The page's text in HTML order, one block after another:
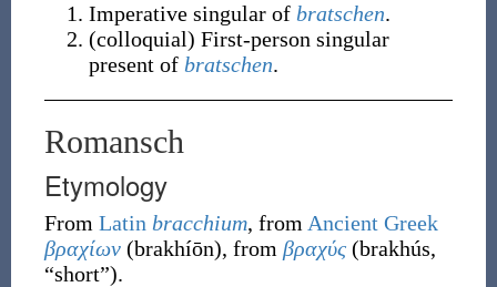
Imperative singular of bratschen.
(colloquial) First-person singular
present of bratschen.
Romansch
Etymology
From Latin bracchium, from Ancient Greek
βραχίων (brakhíōn), from βραχύς (brakhús,
“short”).